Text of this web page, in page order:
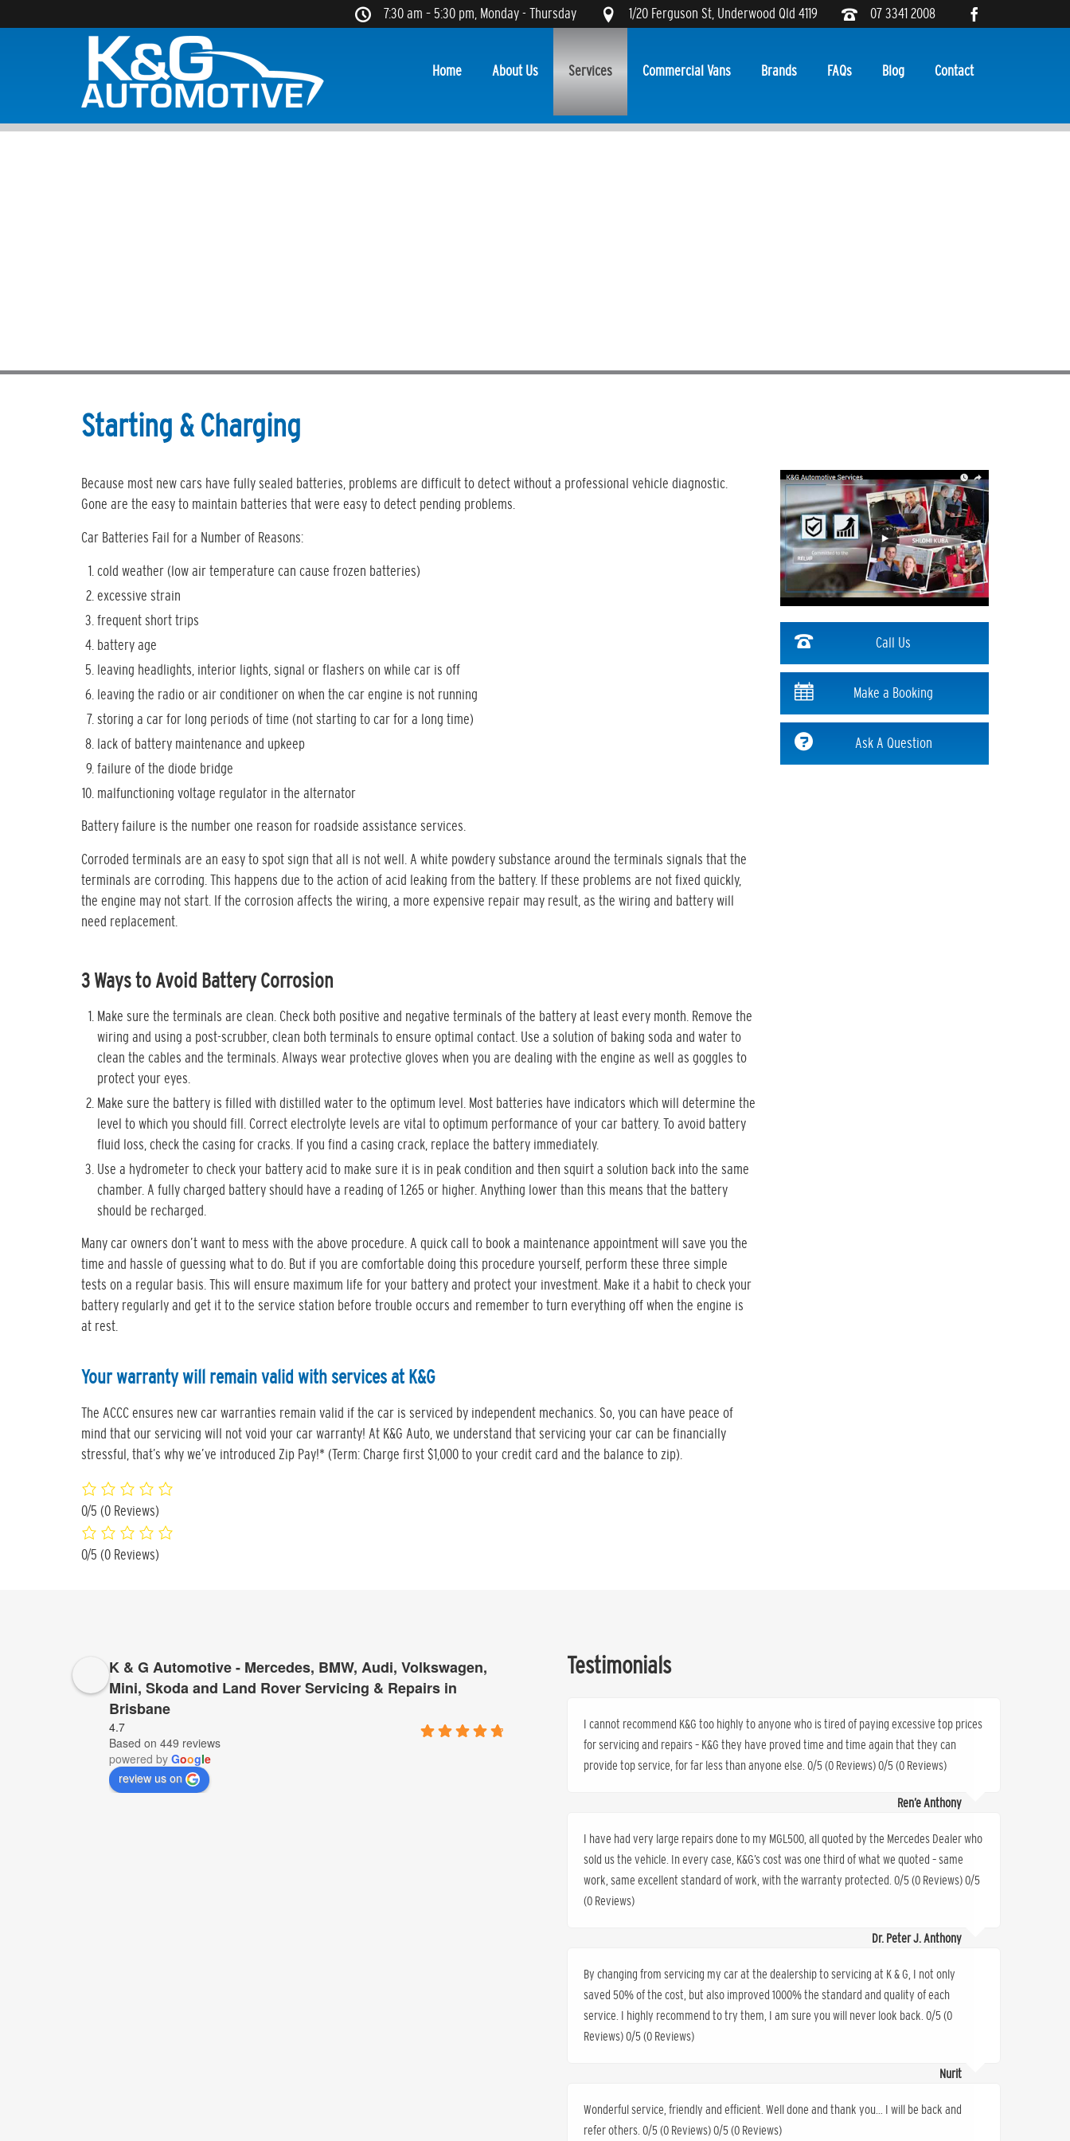
07 3341 2008
1/20 Ferguson St, Underwood Qld 4119
7:30 am – 5:30 pm, Monday - Thursday
Home About Us Services Commercial Vans Brands FAQs Blog Contact
Starting & Charging
Because most new cars have fully sealed batteries, problems are difficult to detect without a professional vehicle diagnostic.
Gone are the easy to maintain batteries that were easy to detect pending problems.
Car Batteries Fail for a Number of Reasons:
cold weather (low air temperature can cause frozen batteries)
excessive strain
frequent short trips
battery age
leaving headlights, interior lights, signal or flashers on while car is off
leaving the radio or air conditioner on when the car engine is not running
storing a car for long periods of time (not starting to car for a long time)
lack of battery maintenance and upkeep
failure of the diode bridge
malfunctioning voltage regulator in the alternator
Battery failure is the number one reason for roadside assistance services.
Corroded terminals are an easy to spot sign that all is not well. A white powdery substance around the terminals signals that the
terminals are corroding. This happens due to the action of acid leaking from the battery. If these problems are not fixed quickly,
the engine may not start. If the corrosion affects the wiring, a more expensive repair may result, as the wiring and battery will
need replacement.
3 Ways to Avoid Battery Corrosion
Make sure the terminals are clean. Check both positive and negative terminals of the battery at least every month. Remove the
wiring and using a post-scrubber, clean both terminals to ensure optimal contact. Use a solution of baking soda and water to
clean the cables and the terminals. Always wear protective gloves when you are dealing with the engine as well as goggles to
protect your eyes.
Make sure the battery is filled with distilled water to the optimum level. Most batteries have indicators which will determine the
level to which you should fill. Correct electrolyte levels are vital to optimum performance of your car battery. To avoid battery
fluid loss, check the casing for cracks. If you find a casing crack, replace the battery immediately.
Use a hydrometer to check your battery acid to make sure it is in peak condition and then squirt a solution back into the same
chamber. A fully charged battery should have a reading of 1.265 or higher. Anything lower than this means that the battery
should be recharged.
Many car owners don’t want to mess with the above procedure. A quick call to book a maintenance appointment will save you the
time and hassle of guessing what to do. But if you are comfortable doing this procedure yourself, perform these three simple
tests on a regular basis. This will ensure maximum life for your battery and protect your investment. Make it a habit to check your
battery regularly and get it to the service station before trouble occurs and remember to turn everything off when the engine is
at rest.
Your warranty will remain valid with services at K&G
The ACCC ensures new car warranties remain valid if the car is serviced by independent mechanics. So, you can have peace of
mind that our servicing will not void your car warranty! At K&G Auto, we understand that servicing your car can be financially
stressful, that’s why we’ve introduced Zip Pay!* (Term: Charge first $1,000 to your credit card and the balance to zip).
0/5 (0 Reviews)
0/5 (0 Reviews)
Call Us
Make a Booking
Ask A Question
K & G Automotive - Mercedes, BMW, Audi, Volkswagen,
Mini, Skoda and Land Rover Servicing & Repairs in
Brisbane
4.7
Based on 449 reviews
powered by Google
review us on
Testimonials
I cannot recommend K&G too highly to anyone who is tired of paying excessive top prices
for servicing and repairs – K&G they have proved time and time again that they can
provide top service, for far less than anyone else. 0/5 (0 Reviews) 0/5 (0 Reviews)
Ren’e Anthony
I have had very large repairs done to my MGL500, all quoted by the Mercedes Dealer who
sold us the vehicle. In every case, K&G’s cost was one third of what we quoted – same
work, same excellent standard of work, with the warranty protected. 0/5 (0 Reviews) 0/5
(0 Reviews)
Dr. Peter J. Anthony
By changing from servicing my car at the dealership to servicing at K & G, I not only
saved 50% of the cost, but also improved 1000% the standard and quality of each
service. I highly recommend to try them, I am sure you will never look back. 0/5 (0
Reviews) 0/5 (0 Reviews)
Nurit
Wonderful service, friendly and efficient. Well done and thank you… I will be back and
refer others. 0/5 (0 Reviews) 0/5 (0 Reviews)